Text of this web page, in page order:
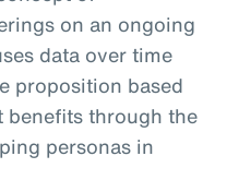
on an ongoing
data over time
proposition based
benefits through the
personas in